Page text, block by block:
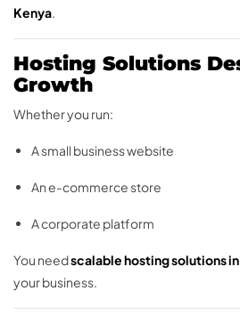
Kenya.
Hosting Solutions
Growth
Whether you run:
A small business website
An e-commerce store
A corporate platform
You needscalable hosting solutions
your business.